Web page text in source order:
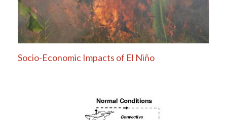
Socio-Economic Impacts of El Niño